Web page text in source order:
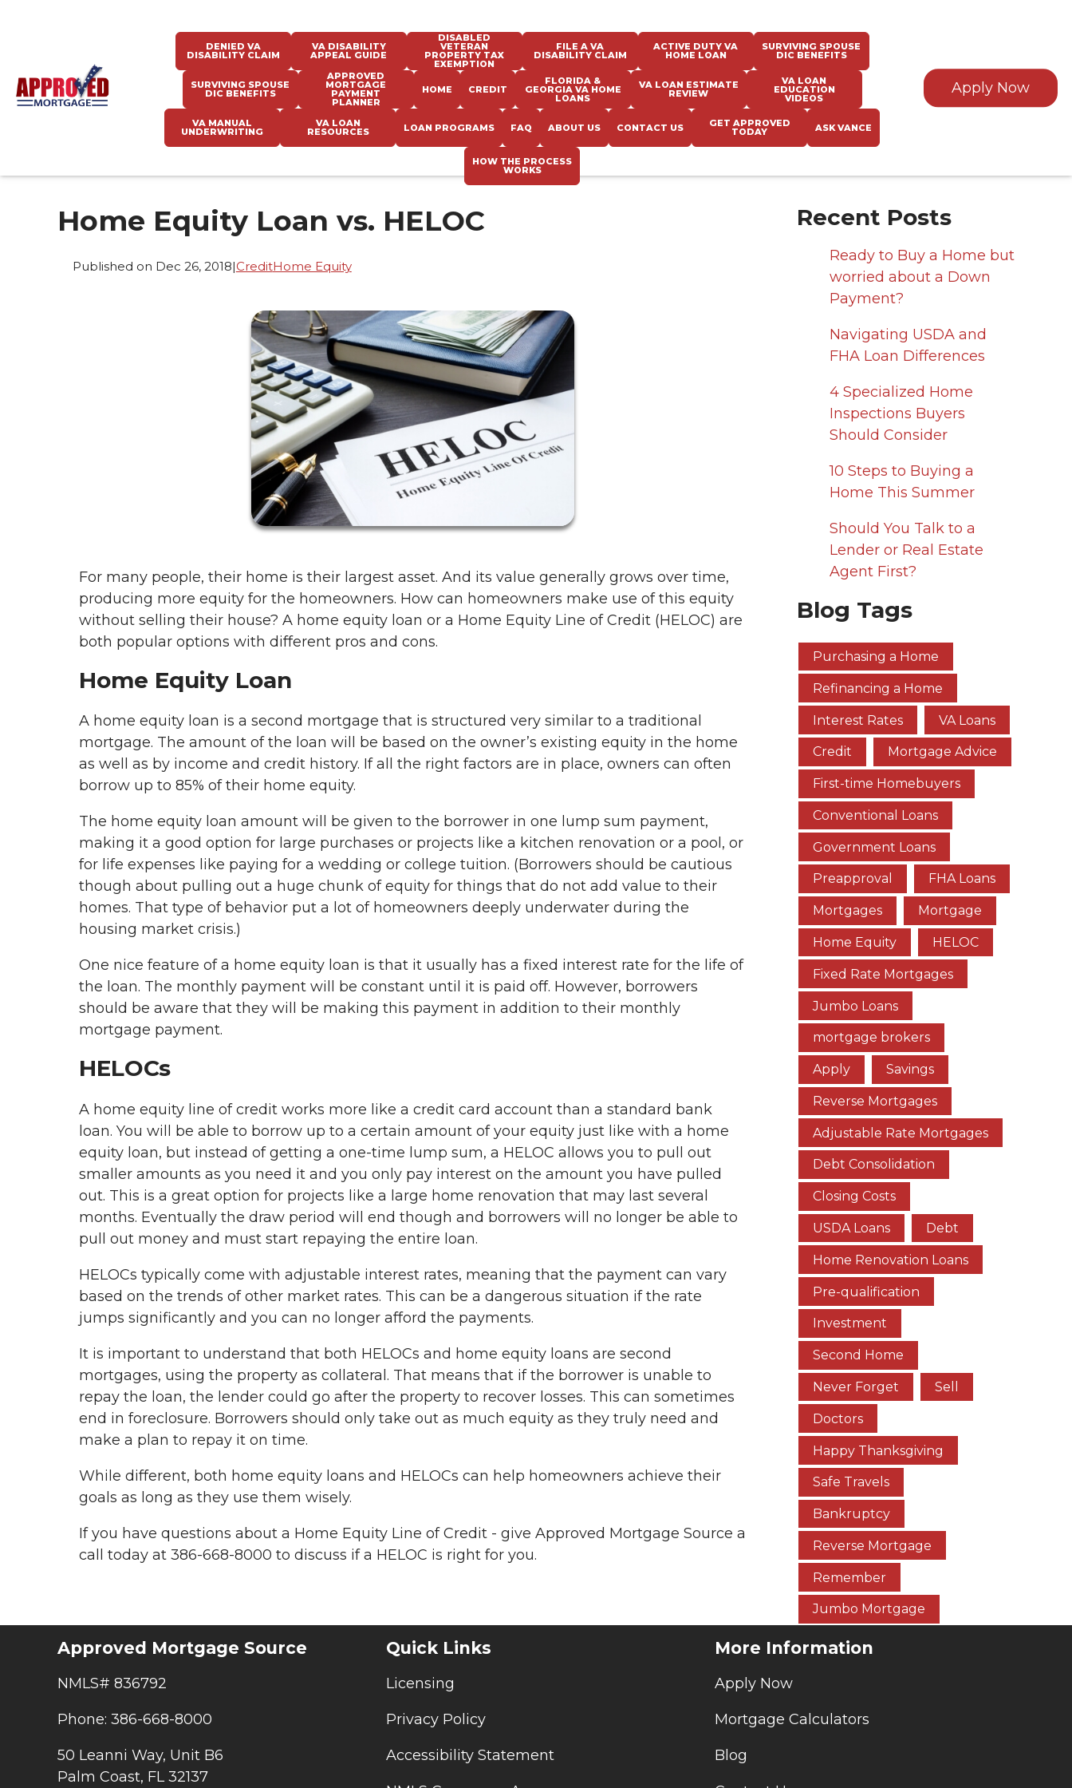
Apply Now
DENIED VA
DISABILITY CLAIM
VA DISABILITY
APPEAL GUIDE
DISABLED
VETERAN
PROPERTY TAX
EXEMPTION
FILE A VA
DISABILITY CLAIM
ACTIVE DUTY VA
HOME LOAN
SURVIVING SPOUSE
DIC BENEFITS
SURVIVING SPOUSE
DIC BENEFITS
APPROVED
MORTGAGE
PAYMENT
PLANNER
HOME CREDIT
FLORIDA &
GEORGIA VA HOME
LOANS
VA LOAN ESTIMATE
REVIEW
VA LOAN
EDUCATION
VIDEOS
VA MANUAL
UNDERWRITING
VA LOAN
RESOURCES LOAN PROGRAMS FAQ ABOUT US CONTACT US GET APPROVED
TODAY ASK VANCE
HOW THE PROCESS
WORKS
Home Equity Loan vs. HELOC
Published on Dec 26, 2018|CreditHome Equity
For many people, their home is their largest asset. And its value generally grows over time,
producing more equity for the homeowners. How can homeowners make use of this equity
without selling their house? A home equity loan or a Home Equity Line of Credit (HELOC) are
both popular options with different pros and cons.
Home Equity Loan
A home equity loan is a second mortgage that is structured very similar to a traditional
mortgage. The amount of the loan will be based on the owner’s existing equity in the home
as well as by income and credit history. If all the right factors are in place, owners can often
borrow up to 85% of their home equity.
The home equity loan amount will be given to the borrower in one lump sum payment,
making it a good option for large purchases or projects like a kitchen renovation or a pool, or
for life expenses like paying for a wedding or college tuition. (Borrowers should be cautious
though about pulling out a huge chunk of equity for things that do not add value to their
homes. That type of behavior put a lot of homeowners deeply underwater during the
housing market crisis.)
One nice feature of a home equity loan is that it usually has a fixed interest rate for the life of
the loan. The monthly payment will be constant until it is paid off. However, borrowers
should be aware that they will be making this payment in addition to their monthly
mortgage payment.
HELOCs
A home equity line of credit works more like a credit card account than a standard bank
loan. You will be able to borrow up to a certain amount of your equity just like with a home
equity loan, but instead of getting a one-time lump sum, a HELOC allows you to pull out
smaller amounts as you need it and you only pay interest on the amount you have pulled
out. This is a great option for projects like a large home renovation that may last several
months. Eventually the draw period will end though and borrowers will no longer be able to
pull out money and must start repaying the entire loan.
HELOCs typically come with adjustable interest rates, meaning that the payment can vary
based on the trends of other market rates. This can be a dangerous situation if the rate
jumps significantly and you can no longer afford the payments.
It is important to understand that both HELOCs and home equity loans are second
mortgages, using the property as collateral. That means that if the borrower is unable to
repay the loan, the lender could go after the property to recover losses. This can sometimes
end in foreclosure. Borrowers should only take out as much equity as they truly need and
make a plan to repay it on time.
While different, both home equity loans and HELOCs can help homeowners achieve their
goals as long as they use them wisely.
If you have questions about a Home Equity Line of Credit - give Approved Mortgage Source a
call today at 386-668-8000 to discuss if a HELOC is right for you.
Recent Posts
Ready to Buy a Home but
worried about a Down
Payment?
Navigating USDA and
FHA Loan Differences
4 Specialized Home
Inspections Buyers
Should Consider
10 Steps to Buying a
Home This Summer
Should You Talk to a
Lender or Real Estate
Agent First?
Blog Tags
Purchasing a Home
Refinancing a Home
Interest Rates VA Loans
Credit Mortgage Advice
First-time Homebuyers
Conventional Loans
Government Loans
Preapproval FHA Loans
Mortgages Mortgage
Home Equity HELOC
Fixed Rate Mortgages
Jumbo Loans
mortgage brokers
Apply Savings
Reverse Mortgages
Adjustable Rate Mortgages
Debt Consolidation
Closing Costs
USDA Loans Debt
Home Renovation Loans
Pre-qualification
Investment
Second Home
Never Forget Sell
Doctors
Happy Thanksgiving
Safe Travels
Bankruptcy
Reverse Mortgage
Remember
Jumbo Mortgage
Approved Mortgage Source
NMLS# 836792
Phone: 386-668-8000
50 Leanni Way, Unit B6
Palm Coast, FL 32137
Quick Links
Licensing
Privacy Policy
Accessibility Statement
More Information
Apply Now
Mortgage Calculators
Blog